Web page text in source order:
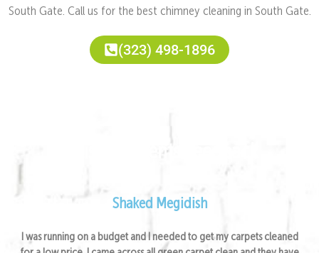
South Gate. Call us for the best chimney cleaning in South Gate.
(323) 498-1896
Satisfied Clients Feedback
Shaked Megidish
I was running on a budget and I needed to get my carpets cleaned